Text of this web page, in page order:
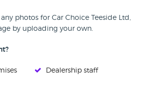
any photos for Car Choice Teeside Ltd,
by uploading your own.
Dealership staff